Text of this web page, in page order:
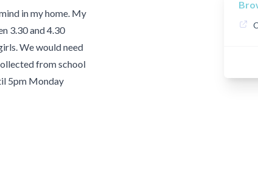
in my home. My
3.30 and 4.30
We would need
from school
5pm Monday